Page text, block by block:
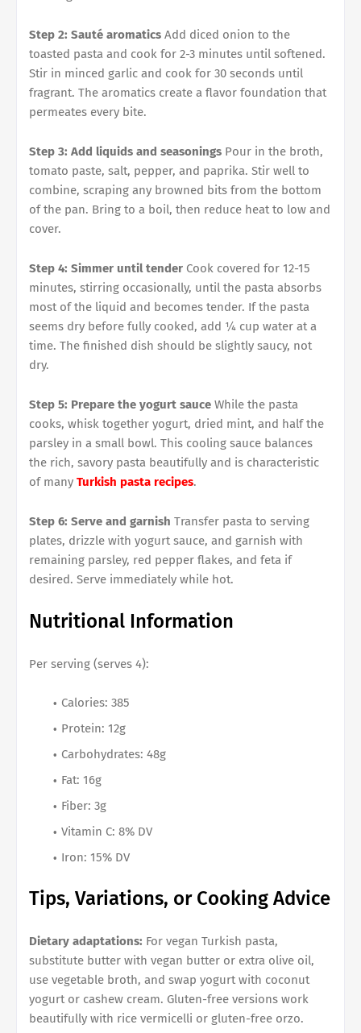
Step 2: Sauté aromatics Add diced onion to the
toasted pasta and cook for 2-3 minutes until softened.
Stir in minced garlic and cook for 30 seconds until
fragrant. The aromatics create a flavor foundation that
permeates every bite.
Step 3: Add liquids and seasonings Pour in the broth,
tomato paste, salt, pepper, and paprika. Stir well to
combine, scraping any browned bits from the bottom
of the pan. Bring to a boil, then reduce heat to low and
cover.
Step 4: Simmer until tender Cook covered for 12-15
minutes, stirring occasionally, until the pasta absorbs
most of the liquid and becomes tender. If the pasta
seems dry before fully cooked, add ¼ cup water at a
time. The finished dish should be slightly saucy, not
dry.
Step 5: Prepare the yogurt sauce While the pasta
cooks, whisk together yogurt, dried mint, and half the
parsley in a small bowl. This cooling sauce balances
the rich, savory pasta beautifully and is characteristic
of many Turkish pasta recipes.
Step 6: Serve and garnish Transfer pasta to serving
plates, drizzle with yogurt sauce, and garnish with
remaining parsley, red pepper flakes, and feta if
desired. Serve immediately while hot.
Nutritional Information
Per serving (serves 4):
Calories: 385
Protein: 12g
Carbohydrates: 48g
Fat: 16g
Fiber: 3g
Vitamin C: 8% DV
Iron: 15% DV
Tips, Variations, or Cooking Advice
Dietary adaptations: For vegan Turkish pasta,
substitute butter with vegan butter or extra olive oil,
use vegetable broth, and swap yogurt with coconut
yogurt or cashew cream. Gluten-free versions work
beautifully with rice vermicelli or gluten-free orzo.